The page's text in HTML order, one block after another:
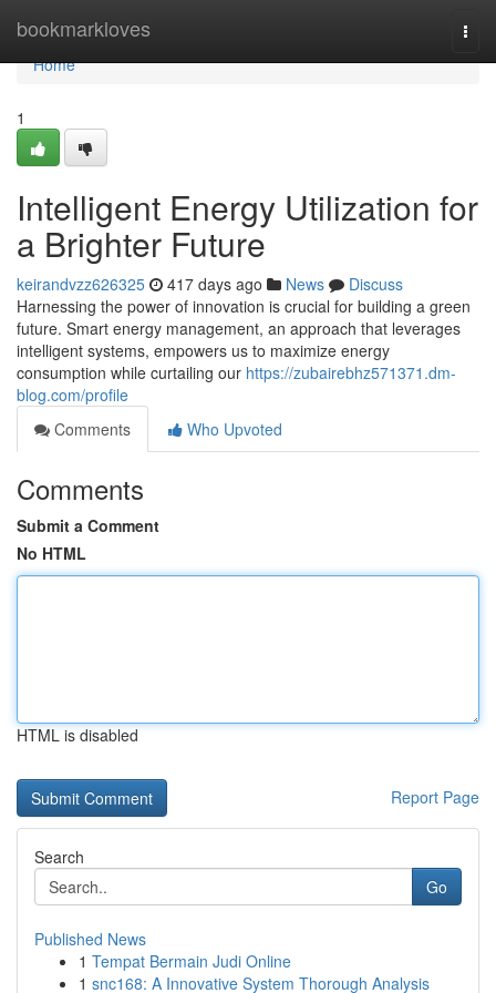
bookmarkloves
Home
Home
1
Intelligent Energy Utilization for
a Brighter Future
keirandvzz626325 417 days ago News
Discuss
Harnessing the power of innovation is crucial for building a green
future. Smart energy management, an approach that leverages
intelligent systems, empowers us to maximize energy
consumption while curtailing our https://zubairebhz571371.dm-
blog.com/profile
Comments
Who Upvoted
Comments
Submit a Comment
No HTML
HTML is disabled
Report Page
Search
Go
Published News
1 Tempat Bermain Judi Online
1 snc168: A Innovative System Thorough Analysis